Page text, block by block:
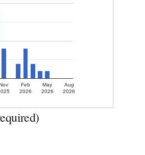
Feb
2026
May
2026
Aug
2026